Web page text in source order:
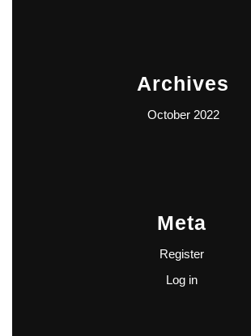
Archives
October 2022
Meta
Register
Log in